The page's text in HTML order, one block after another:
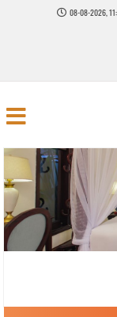
08-08-2026,